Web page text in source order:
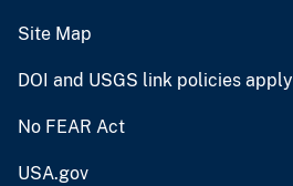
Site Map
DOI and USGS link policies apply
No FEAR Act
USA.gov